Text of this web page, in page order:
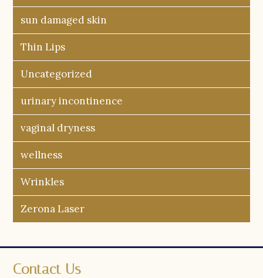
sun damaged skin
Thin Lips
Uncategorized
urinary incontinence
vaginal dryness
wellness
Wrinkles
Zerona Laser
Contact Us